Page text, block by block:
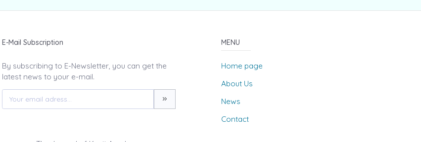
E-Mail Subscription
By subscribing to E-Newsletter, you can get the
latest news to your e-mail.
MENU
Home page
About Us
News
Contact